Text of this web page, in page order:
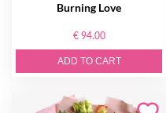
Burning Love
€ 94.00
ADD TO CART